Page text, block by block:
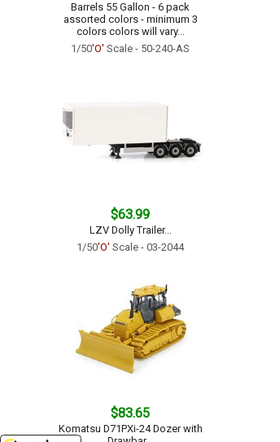
Barrels 55 Gallon - 6 pack
assorted colors - minimum 3
colors colors will vary...
1/50'O' Scale - 50-240-AS
$63.99
LZV Dolly Trailer...
1/50'O' Scale - 03-2044
$83.65
Komatsu D71PXi-24 Dozer with